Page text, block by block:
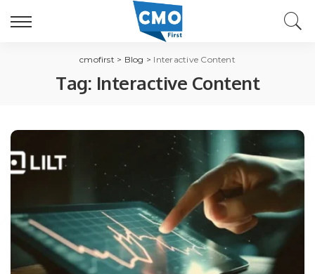
cmofirst > Blog > Interactive Content
Tag: Interactive Content